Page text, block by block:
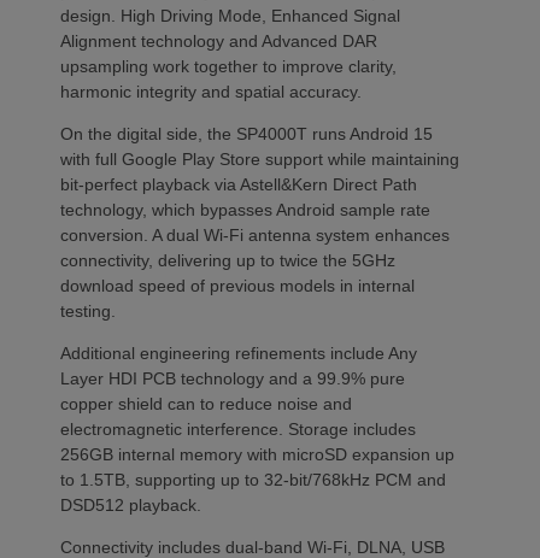
design. High Driving Mode, Enhanced Signal
Alignment technology and Advanced DAR
upsampling work together to improve clarity,
harmonic integrity and spatial accuracy.
On the digital side, the SP4000T runs Android 15
with full Google Play Store support while maintaining
bit-perfect playback via Astell&Kern Direct Path
technology, which bypasses Android sample rate
conversion. A dual Wi-Fi antenna system enhances
connectivity, delivering up to twice the 5GHz
download speed of previous models in internal
testing.
Additional engineering refinements include Any
Layer HDI PCB technology and a 99.9% pure
copper shield can to reduce noise and
electromagnetic interference. Storage includes
256GB internal memory with microSD expansion up
to 1.5TB, supporting up to 32-bit/768kHz PCM and
DSD512 playback.
Connectivity includes dual-band Wi-Fi, DLNA, USB